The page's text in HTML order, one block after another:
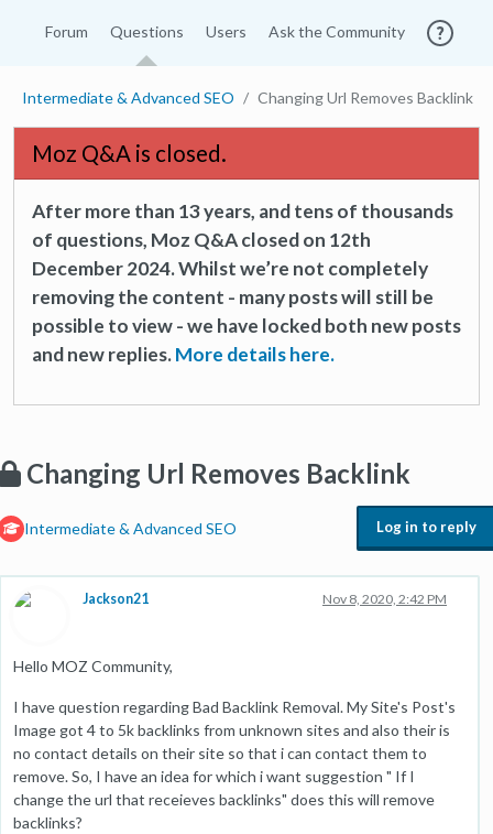
Forum Questions Users Ask the Community
Intermediate & Advanced SEO Changing Url Removes Backlink
Moz Q&A is closed.
After more than 13 years, and tens of thousands
of questions, Moz Q&A closed on 12th
December 2024. Whilst we’re not completely
removing the content - many posts will still be
possible to view - we have locked both new posts
and new replies.More details here.
Changing Url Removes Backlink
Intermediate & Advanced SEO Log in to reply
Jackson21 Nov 8, 2020, 2:42 PM
Hello MOZ Community,
I have question regarding Bad Backlink Removal. My Site's Post's
Image got 4 to 5k backlinks from unknown sites and also their is
no contact details on their site so that i can contact them to
remove. So, I have an idea for which i want suggestion " If I
change the url that receieves backlinks" does this will remove
backlinks?